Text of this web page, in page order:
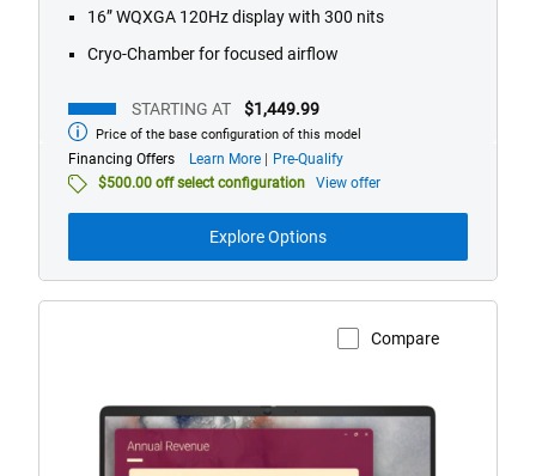
16” WQXGA 120Hz display with 300 nits
Cryo-Chamber for focused airflow
STARTING AT $1,449.99
Starting
at
Price of the base configuration of this model
Financing Offers Learn More about
financing
Pre-Qualify
$500.00 off select configuration
View offer
Explore Options
Compare
View Product Page
Dell